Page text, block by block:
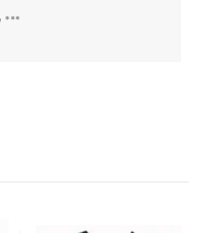
***